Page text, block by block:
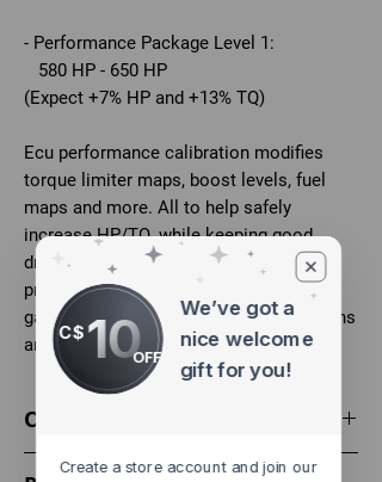
- Performance Package Level 1:
580 HP - 650 HP
(Expect +7% HP and +13% TQ)
Ecu performance calibration modifies
torque limiter maps, boost levels, fuel
maps and more. All to help safely
increase HP/TQ, while keeping good
drive-ability and factory fail-safes/limp
protection in place. Stock power and
gains vary on the car based on conditions
and state of the vehicle.
Optional
Tune your car at home with a flasher:
C$10OFF
We’ve got a
nice welcome
gift for you!
Create a store account and join our